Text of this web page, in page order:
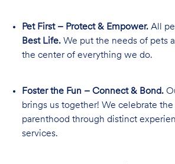
Pet First – Protect & Empower.All
Best Life.We put the needs of pets
the center of everything we do.
Foster the Fun – Connect & Bond.
brings us together! We celebrate
parenthood through distinct
services.